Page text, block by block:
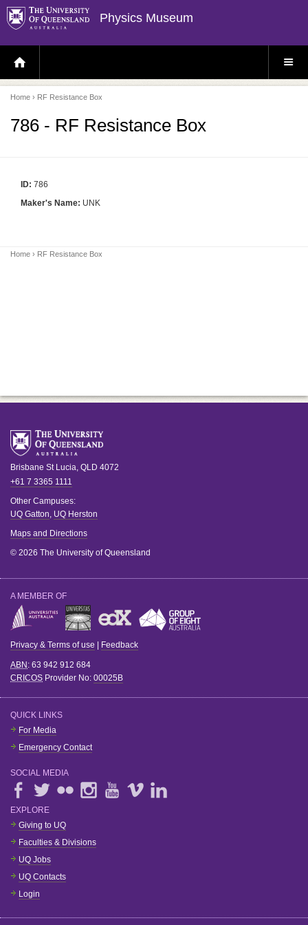
Physics Museum
H
O
E
P
A
E
S
E
Home › RF Resistance Box
786 - RF Resistance Box
ID: 786
Maker's Name: UNK
Home › RF Resistance Box
Brisbane St Lucia, QLD 4072
+61 7 3365 1111
Other Campuses:
UQ Gatton, UQ Herston
Maps and Directions
© 2026 The University of Queensland
A MEMBER OF
Privacy & Terms of use Feedback
ABN : 63 942 912 684
CRICOS Provider No: 00025B
QUICK LINKS
For Media
Emergency Contact
SOCIAL MEDIA
EXPLORE
Giving to UQ
Faculties & Divisions
UQ Jobs
UQ Contacts
Login